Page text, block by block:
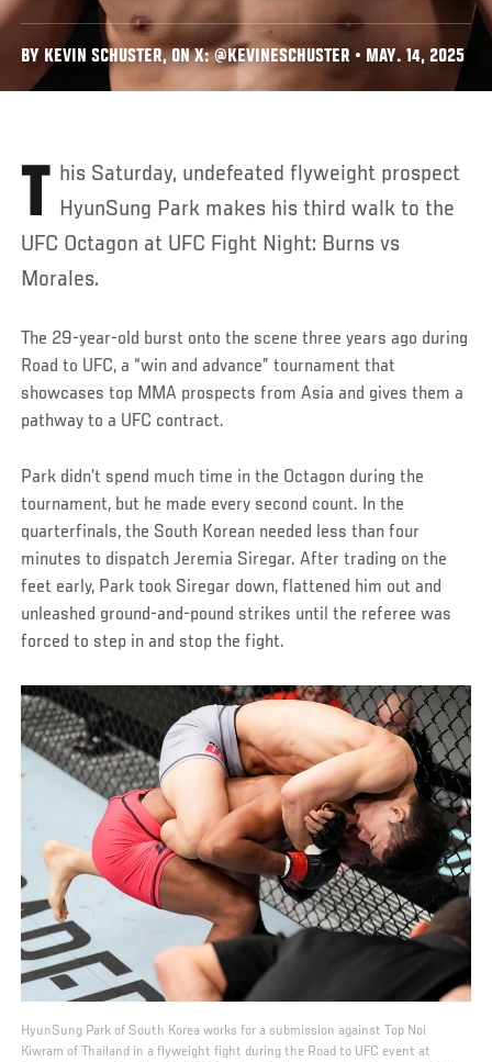
BY KEVIN SCHUSTER, ON X: @KEVINESCHUSTER • MAY. 14, 2025
This Saturday, undefeated flyweight prospect HyunSung Park makes his third walk to the
UFC Octagon at UFC Fight Night: Burns vs
Morales.
The 29-year-old burst onto the scene three years ago during
Road to UFC, a “win and advance” tournament that
showcases top MMA prospects from Asia and gives them a
pathway to a UFC contract.
Park didn’t spend much time in the Octagon during the
tournament, but he made every second count. In the
quarterfinals, the South Korean needed less than four
minutes to dispatch Jeremia Siregar. After trading on the
feet early, Park took Siregar down, flattened him out and
unleashed ground-and-pound strikes until the referee was
forced to step in and stop the fight.
HyunSung Park of South Korea works for a submission against Top Noi
Kiwram of Thailand in a flyweight fight during the Road to UFC event at